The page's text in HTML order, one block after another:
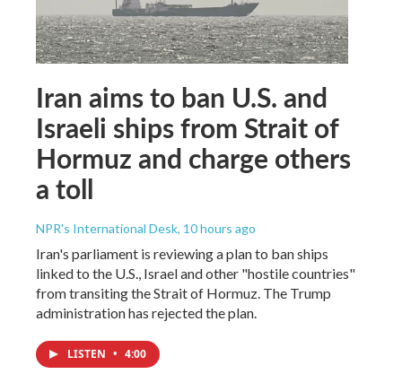
Iran aims to ban U.S. and
Israeli ships from Strait of
Hormuz and charge others
a toll
NPR's International Desk, 10 hours ago
Iran's parliament is reviewing a plan to ban ships
linked to the U.S., Israel and other "hostile countries"
from transiting the Strait of Hormuz. The Trump
administration has rejected the plan.
LISTEN • 4:00